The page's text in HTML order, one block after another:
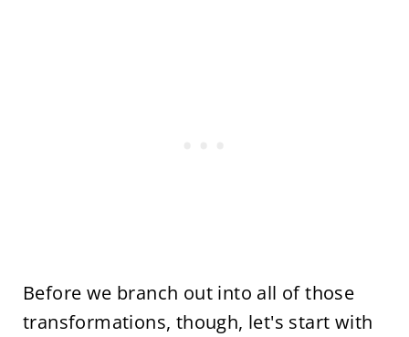
Before we branch out into all of those
transformations, though, let's start with